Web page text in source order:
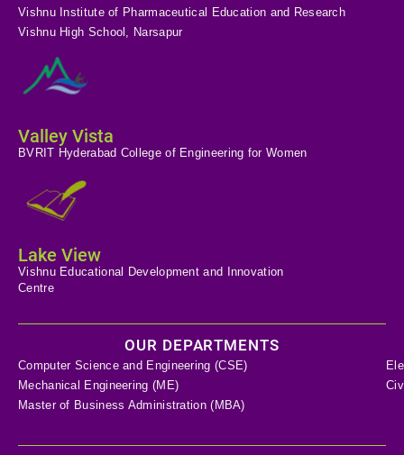
Vishnu Institute of Pharmaceutical Education and Research
Vishnu High School, Narsapur
Valley Vista
BVRIT Hyderabad College of Engineering for Women
Lake View
Vishnu Educational Development and Innovation
Centre
OUR DEPARTMENTS
Computer Science and Engineering (CSE)
Mechanical Engineering (ME)
Master of Business Administration (MBA)